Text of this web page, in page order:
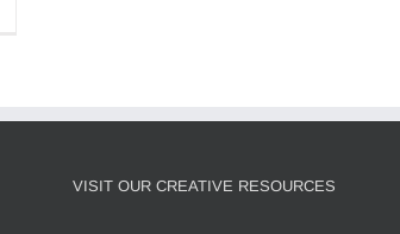
VISIT OUR CREATIVE RESOURCES